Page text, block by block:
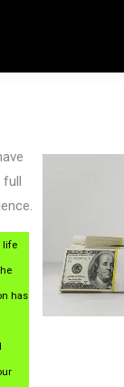
full
life
has